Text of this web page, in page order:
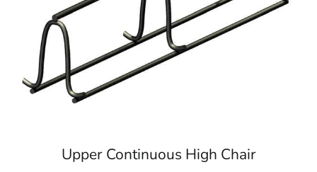
Upper Continuous High Chair